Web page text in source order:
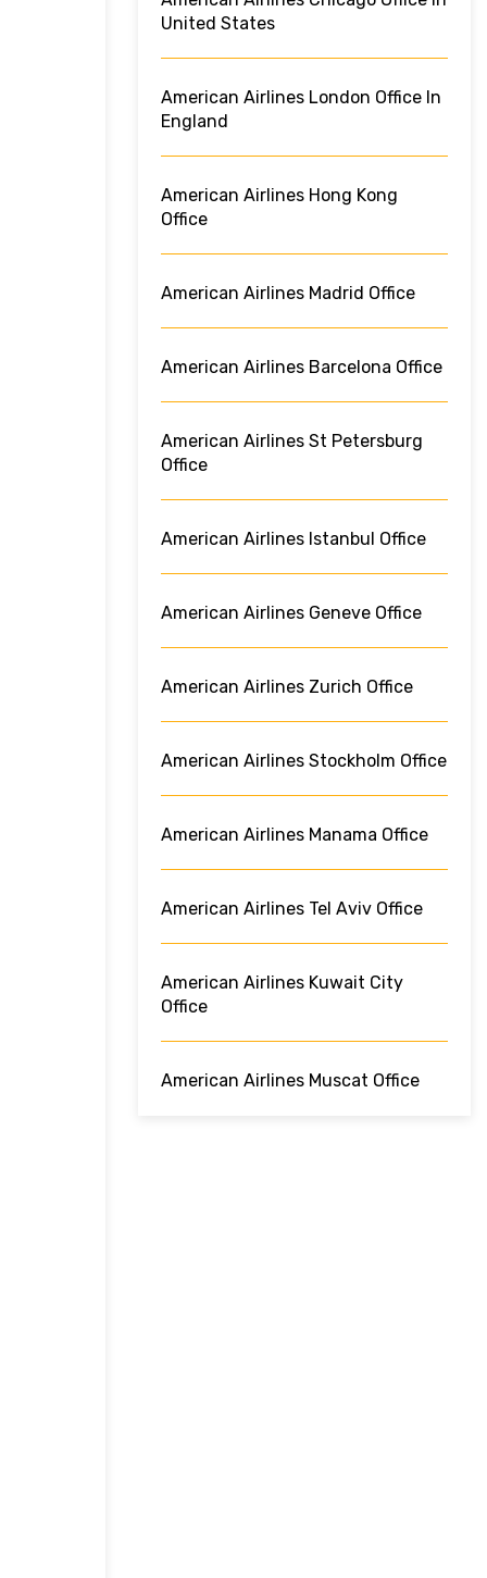
United States
American Airlines London Office In
England
American Airlines Hong Kong
Office
American Airlines Madrid Office
American Airlines Barcelona Office
American Airlines St Petersburg
Office
American Airlines Istanbul Office
American Airlines Geneve Office
American Airlines Zurich Office
American Airlines Stockholm Office
American Airlines Manama Office
American Airlines Tel Aviv Office
American Airlines Kuwait City
Office
American Airlines Muscat Office